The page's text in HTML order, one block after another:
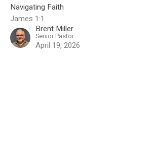
Navigating Faith
James 1:1
Brent Miller
Senior Pastor
April 19, 2026